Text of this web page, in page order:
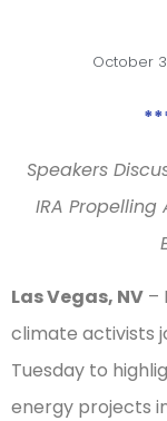
October
Speakers
IRA
Las Vegas, NV –
climate activists
Tuesday to
energy projects